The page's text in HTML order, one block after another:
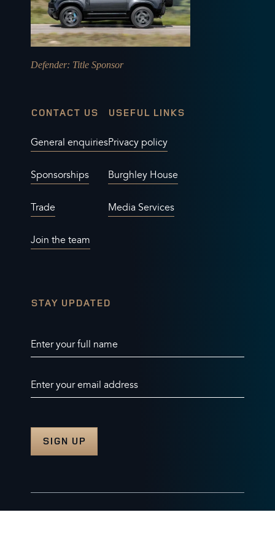
Defender: Title Sponsor
CONTACT US
General enquiries
Sponsorships
Trade
Join the team
USEFUL LINKS
Privacy policy
Burghley House
Media Services
STAY UPDATED
Enter your full name
Enter your email address